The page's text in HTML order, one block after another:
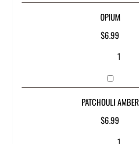
OPIUM
$6.99
PATCHOULI AMBER
$6.99